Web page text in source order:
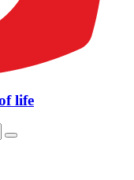
life